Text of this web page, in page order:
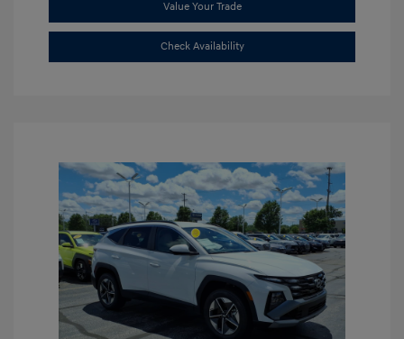
Value Your Trade
Check Availability